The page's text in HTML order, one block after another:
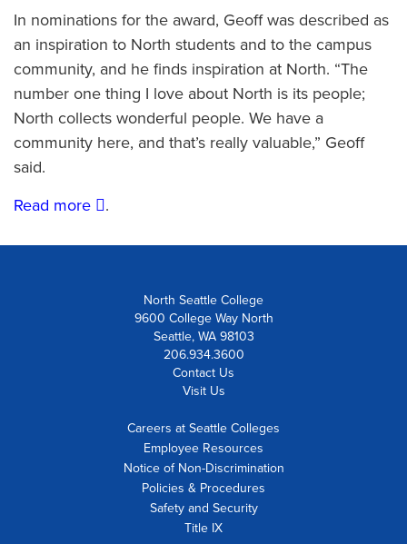
In nominations for the award, Geoff was described as
an inspiration to North students and to the campus
community, and he finds inspiration at North. “The
number one thing I love about North is its people;
North collects wonderful people. We have a
community here, and that’s really valuable,” Geoff
said.
Read more
.
North Seattle College
9600 College Way North
Seattle, WA 98103
206.934.3600
Contact Us
Visit Us
Careers at Seattle Colleges
Employee Resources
Notice of Non-Discrimination
Policies & Procedures
Safety and Security
Title IX